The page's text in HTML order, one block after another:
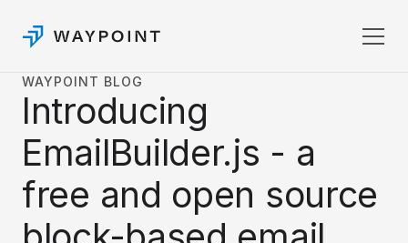
Pricing
Templates
Docs
Sign up
WAYPOINT BLOG
Introducing
EmailBuilder.js - a
free and open source